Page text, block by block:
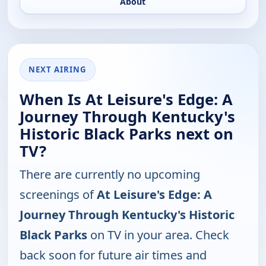
NEXT AIRING
When Is At Leisure's Edge: A
Journey Through Kentucky's
Historic Black Parks next on
TV?
There are currently no upcoming
screenings ofAt Leisure's Edge: A
Journey Through Kentucky's Historic
Black Parks on TV in your area. Check
back soon for future air times and